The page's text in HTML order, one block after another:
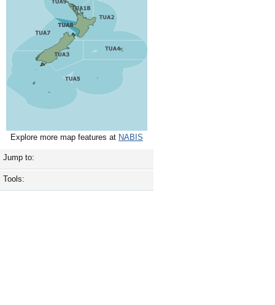
Explore more map features at NABIS
Jump to:
Tools: